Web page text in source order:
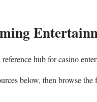
hub for casino
below, then browse the